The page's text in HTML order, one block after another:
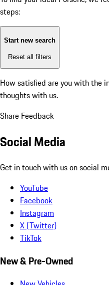
steps:
Start new search
Reset all filters
How satisfied are you with the
thoughts with us.
Share Feedback
Social Media
Get in touch with us on social
YouTube
Facebook
Instagram
X (Twitter)
TikTok
New & Pre-Owned